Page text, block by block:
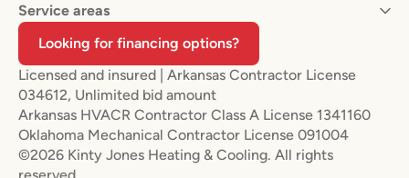
Service areas
Looking for financing options?
Licensed and insured | Arkansas Contractor License
034612, Unlimited bid amount
Arkansas HVACR Contractor Class A License 1341160
Oklahoma Mechanical Contractor License 091004
©2026 Kinty Jones Heating & Cooling. All rights